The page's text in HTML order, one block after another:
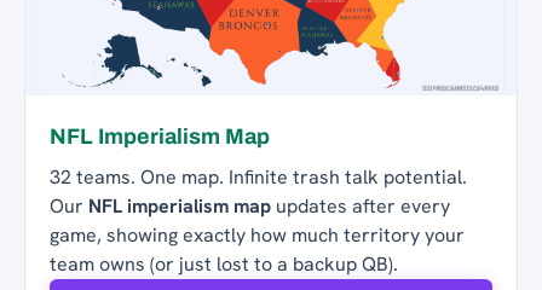
NFL Imperialism Map
32 teams. One map. Infinite trash talk potential.
Our NFL imperialism map updates after every
game, showing exactly how much territory your
team owns (or just lost to a backup QB).